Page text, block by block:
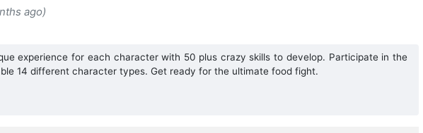
ago)
experience for each character with 50 plus crazy skills to develop. Participate in the
14 different character types. Get ready for the ultimate food fight.